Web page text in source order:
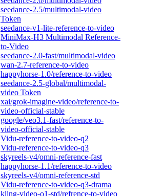
seedance-2.5/multimodal-video
Token
seedance-v1-lite-reference-to-video
MiniMax-H3 Multimodal Reference-
to-Video
seedance-2.0-fast/multimodal-video
wan-2.7-reference-to-video
happyhorse-1.0/reference-to-video
seedance-2.5-global/multimodal-
video Token
xai/grok-imagine-video/reference-to-
video-official-stable
google/veo3.1-fast/reference-to-
video-official-stable
Vidu-reference-to-video-q2
Vidu-reference-to-video-q3
skyreels-v4/omni-reference-fast
happyhorse-1.1/reference-to-video
skyreels-v4/omni-reference-std
Vidu-reference-to-video-q3-drama
kling-video-o1-std/refrence-to-video